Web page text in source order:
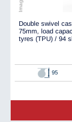
Double swivel
75mm, load
tyres (TPU) / 94
95